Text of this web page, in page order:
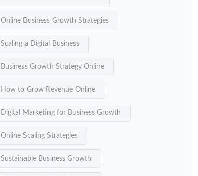
Online Business Growth Strategies
Scaling a Digital Business
Business Growth Strategy Online
How to Grow Revenue Online
Digital Marketing for Business Growth
Online Scaling Strategies
Sustainable Business Growth